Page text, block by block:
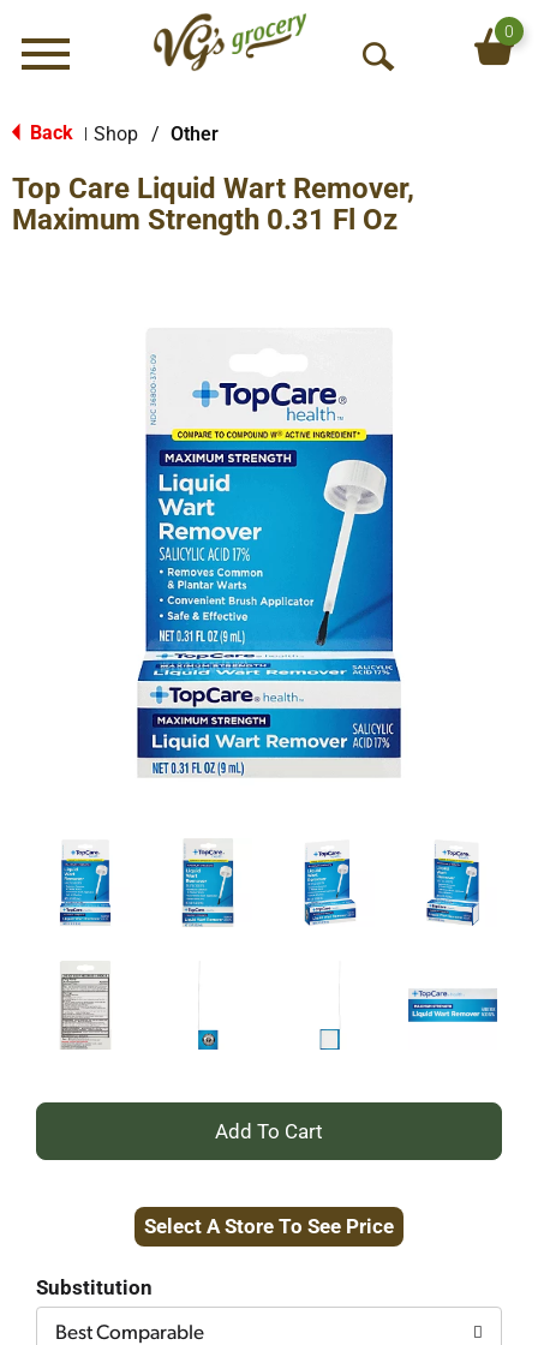
Menu
O
S
e
0
Back Shop / Other
Top Care Liquid Wart Remover,
Maximum Strength 0.31 Fl Oz
+
to
Select A Store To See Price
Substitution
Best Comparable